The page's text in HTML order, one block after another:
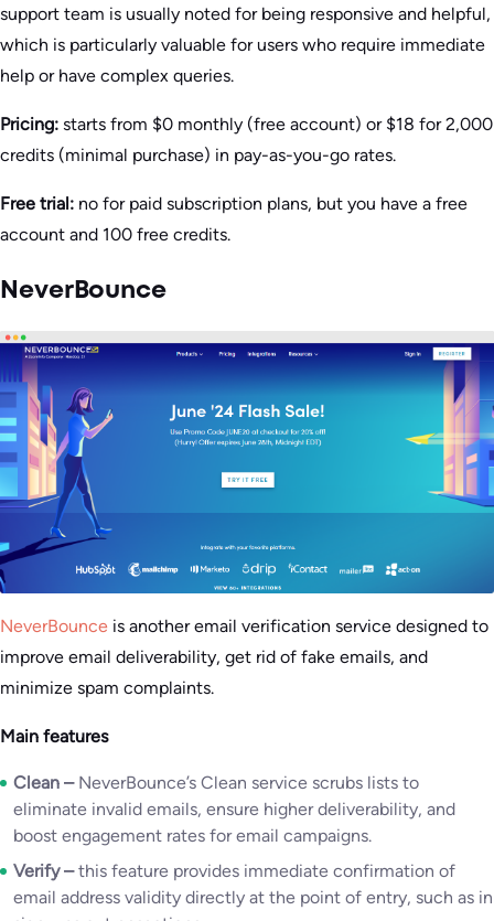
support team is usually noted for being responsive and helpful,
which is particularly valuable for users who require immediate
help or have complex queries​.
Pricing: starts from $0 monthly (free account) or $18 for 2,000
credits (minimal purchase) in pay-as-you-go rates.
Free trial: no for paid subscription plans, but you have a free
account and 100 free credits.
NeverBounce
NeverBounce is another email verification service designed to
improve email deliverability, get rid of fake emails, and
minimize spam complaints.
Main features
Clean –NeverBounce’s Clean service scrubs lists to
eliminate invalid emails, ensure higher deliverability, and
boost engagement rates for email campaigns.
Verify –this feature provides immediate confirmation of
email address validity directly at the point of entry, such as in